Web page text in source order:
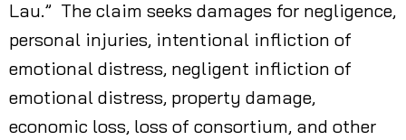
Lau.” The claim seeks damages for negligence,
personal injuries, intentional infliction of
emotional distress, negligent infliction of
emotional distress, property damage,
economic loss, loss of consortium, and other